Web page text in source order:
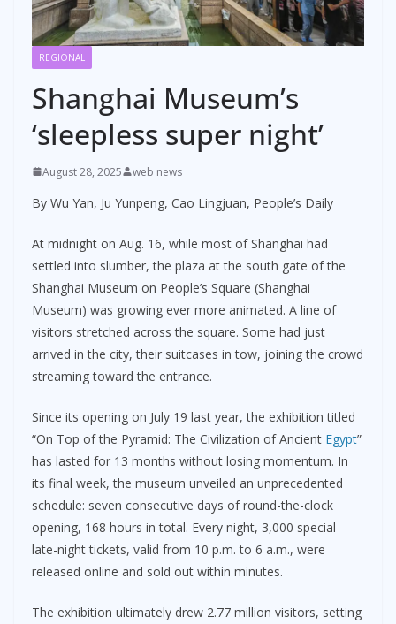
REGIONAL
Shanghai Museum’s
‘sleepless super night’
August 28, 2025 web news
By Wu Yan, Ju Yunpeng, Cao Lingjuan, People’s Daily
At midnight on Aug. 16, while most of Shanghai had
settled into slumber, the plaza at the south gate of the
Shanghai Museum on People’s Square (Shanghai
Museum) was growing ever more animated. A line of
visitors stretched across the square. Some had just
arrived in the city, their suitcases in tow, joining the crowd
streaming toward the entrance.
Since its opening on July 19 last year, the exhibition titled
“On Top of the Pyramid: The Civilization of Ancient Egypt”
has lasted for 13 months without losing momentum. In
its final week, the museum unveiled an unprecedented
schedule: seven consecutive days of round-the-clock
opening, 168 hours in total. Every night, 3,000 special
late-night tickets, valid from 10 p.m. to 6 a.m., were
released online and sold out within minutes.
The exhibition ultimately drew 2.77 million visitors, setting